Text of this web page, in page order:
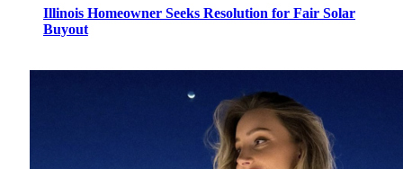
Illinois Homeowner Seeks Resolution for Fair Solar
Buyout